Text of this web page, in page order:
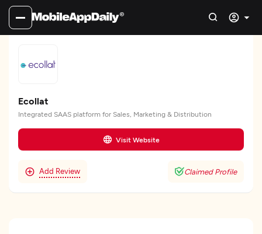
Ecollat
Integrated SAAS platform for Sales, Marketing & Distribution
Visit Website
Add Review Claimed Profile